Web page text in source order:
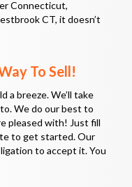
Connecticut,
CT, it doesn’t
To Sell!
a breeze. We’ll take
We do our best to
pleased with! Just fill
to get started. Our
to accept it. You